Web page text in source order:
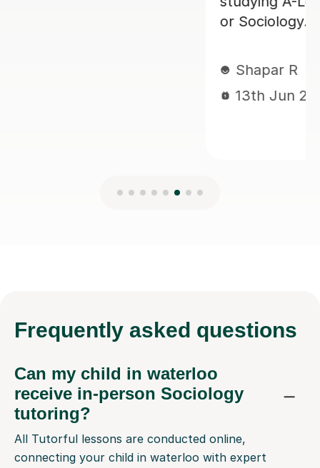
Frequently asked questions
Can my child in waterloo
receive in-person Sociology
tutoring?
All Tutorful lessons are conducted online,
connecting your child in waterloo with expert